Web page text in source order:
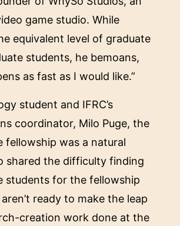
game studio. While
equivalent level of graduate
students, he bemoans,
as fast as I would like.”
student and IFRC’s
coordinator, Milo Puge, the
fellowship was a natural
shared the difficulty finding
students for the fellowship
ready to make the leap
creation work done at the